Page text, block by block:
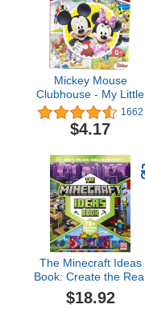
Mickey Mouse
Clubhouse - My Little
First Look and Find
Activity Book - PI Kids
1662
$4.17
The Minecraft Ideas
Book: Create the Real
World in Minecraft with
70+ Awesome Builds
$18.92